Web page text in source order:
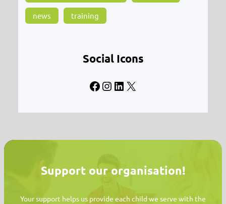
news training
Social Icons
Facebook Instagram LinkedIn X
Support our organisation!
Your support helps us provide each child we serve with the